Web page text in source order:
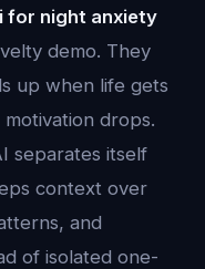
for night anxiety
demo. They
up when life gets
drops.
separates itself
context over
and
of isolated one-